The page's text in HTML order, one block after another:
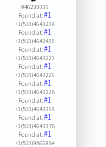
946230006
Found at:#1
+1(510)4643239
Found at:#1
+1(510)4643400
Found at:#1
+1(510)4643223
Found at:#1
+1(510)4643226
Found at:#1
+1(510)4643228
Found at:#1
+1(510)4643309
Found at:#1
+1(510)4643378
Found at:#1
+1(510)9866984